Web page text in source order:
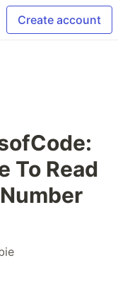
Create account
To Read